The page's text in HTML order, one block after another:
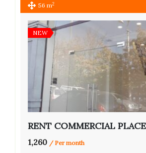
56 m2
NEW
1,260 / Per month